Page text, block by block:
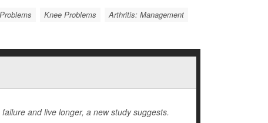
Knee Problems
Arthritis: Management
and live longer, a new study suggests.